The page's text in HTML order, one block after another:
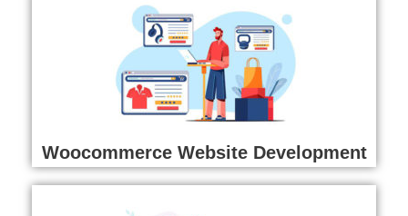
Woocommerce Website Development